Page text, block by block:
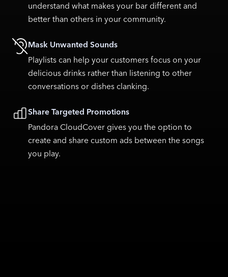
understand what makes your bar different and
better than others in your community.
Mask Unwanted Sounds
Playlists can help your customers focus on your
delicious drinks rather than listening to other
conversations or dishes clanking.
Share Targeted Promotions
Pandora CloudCover gives you the option to
create and share custom ads between the songs
you play.